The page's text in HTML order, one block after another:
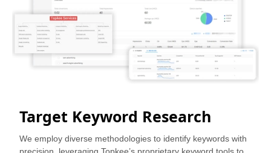
Target Keyword Research
We employ diverse methodologies to identify keywords with